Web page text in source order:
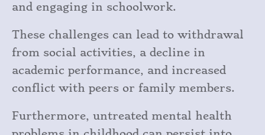
and engaging in schoolwork.
These challenges can lead to withdrawal
from social activities, a decline in
academic performance, and increased
conflict with peers or family members.
Furthermore, untreated mental health